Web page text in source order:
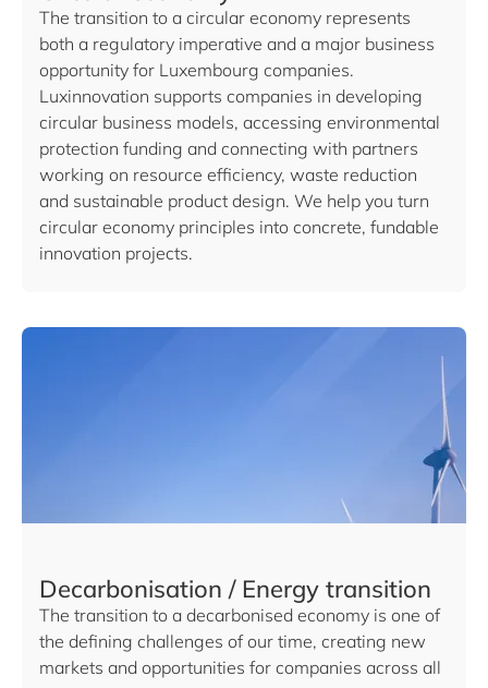
The transition to a circular economy represents
both a regulatory imperative and a major business
opportunity for Luxembourg companies.
Luxinnovation supports companies in developing
circular business models, accessing environmental
protection funding and connecting with partners
working on resource efficiency, waste reduction
and sustainable product design. We help you turn
circular economy principles into concrete, fundable
innovation projects.
Decarbonisation / Energy transition
The transition to a decarbonised economy is one of
the defining challenges of our time, creating new
markets and opportunities for companies across all